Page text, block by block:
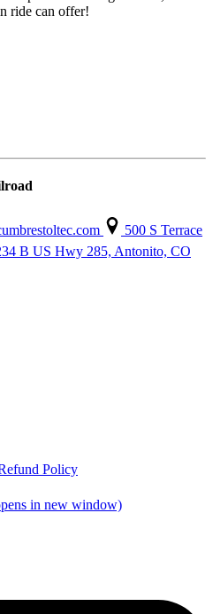
ride can offer!
500 S Terrace
B US Hwy 285, Antonito, CO
Policy
in new window)